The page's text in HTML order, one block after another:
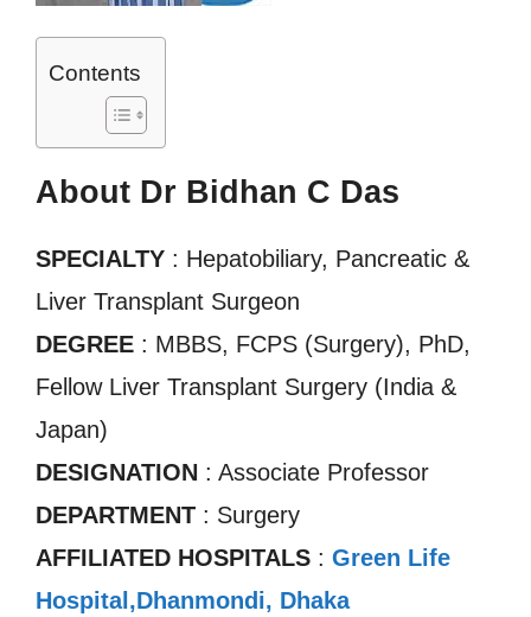
Contents
About Dr Bidhan C Das
SPECIALTY : Hepatobiliary, Pancreatic &
Liver Transplant Surgeon
DEGREE : MBBS, FCPS (Surgery), PhD,
Fellow Liver Transplant Surgery (India &
Japan)
DESIGNATION : Associate Professor
DEPARTMENT : Surgery
AFFILIATED HOSPITALS : Green Life
Hospital,Dhanmondi, Dhaka